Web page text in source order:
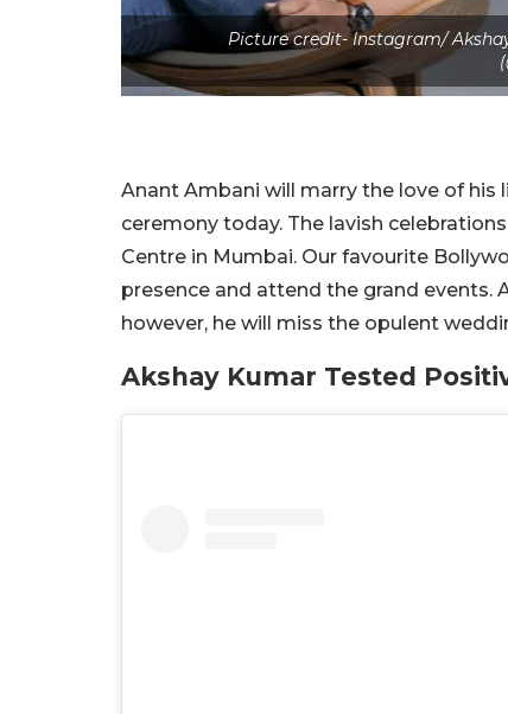
Picture credit- Instagram/
Anant Ambani will marry the love of his
ceremony today. The lavish
Centre in Mumbai. Our favourite
presence and attend the grand events.
however, he will miss the opulent
Akshay Kumar Tested